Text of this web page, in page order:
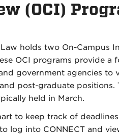
(OCI)
holds two On-Campus
OCI programs provide
government agencies to
post-graduate positions.
held in March.
to keep track of
log into CONNECT and